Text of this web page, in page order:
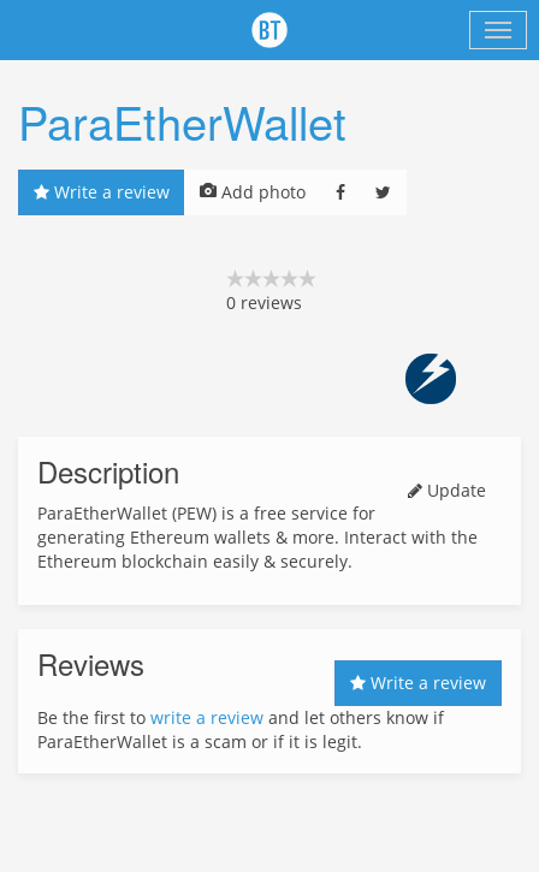
ParaEtherWallet
Write a review Add photo
0 reviews
Description
Update
ParaEtherWallet (PEW) is a free service for
generating Ethereum wallets & more. Interact with the
Ethereum blockchain easily & securely.
Reviews
Write a review
Be the first to write a review and let others know if
ParaEtherWallet is a scam or if it is legit.